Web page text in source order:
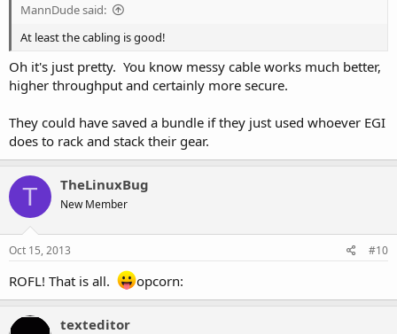
MannDude said:
At least the cabling is good!
Oh it's just pretty. You know messy cable works much better,
higher throughput and certainly more secure.
They could have saved a bundle if they just used whoever EGI
does to rack and stack their gear.
T TheLinuxBug
New Member
Oct 15, 2013 #10
ROFL! That is all. opcorn:
texteditor